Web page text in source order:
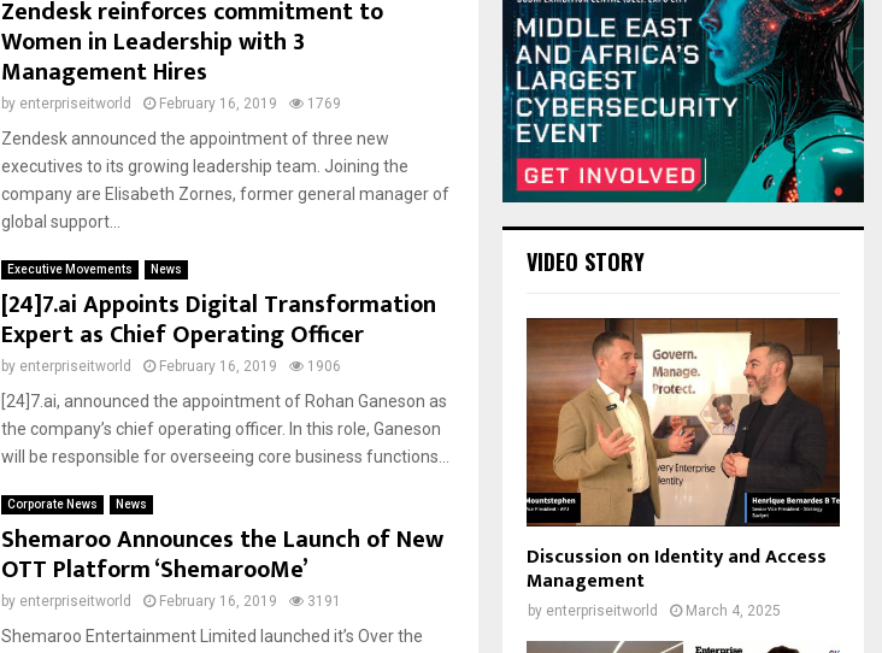
Zendesk reinforces commitment to
Women in Leadership with 3
Management Hires
by enterpriseitworld February 16, 2019 1769
Zendesk announced the appointment of three new
executives to its growing leadership team. Joining the
company are Elisabeth Zornes, former general manager of
global support...
Executive Movements News
[24]7.ai Appoints Digital Transformation
Expert as Chief Operating Officer
by enterpriseitworld February 16, 2019 1906
[24]7.ai, announced the appointment of Rohan Ganeson as
the company’s chief operating officer. In this role, Ganeson
will be responsible for overseeing core business functions...
Corporate News News
Shemaroo Announces the Launch of New
OTT Platform ‘ShemarooMe’
by enterpriseitworld February 16, 2019 3191
Shemaroo Entertainment Limited launched it’s Over the
VIDEO STORY
Discussion on Identity and Access
Management
by enterpriseitworld March 4, 2025